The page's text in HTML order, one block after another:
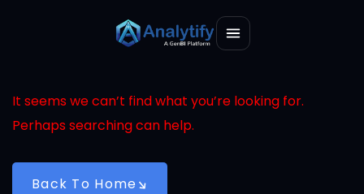
It seems we can’t find what you’re looking for.
Perhaps searching can help.
Back To Home